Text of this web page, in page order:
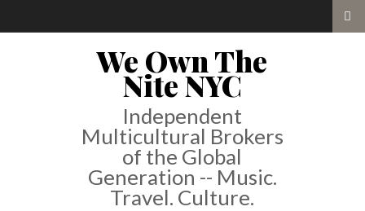
We Own The
Nite NYC
Independent
Multicultural Brokers
of the Global
Generation -- Music.
Travel. Culture.